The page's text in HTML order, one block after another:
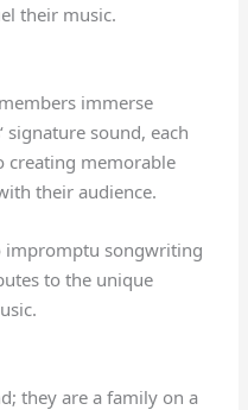
their music.
immerse
‘ signature sound, each
creating memorable
their audience.
impromptu songwriting
to the unique
they are a family on a